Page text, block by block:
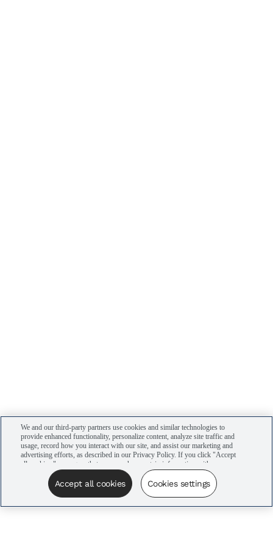
We and our third-party partners use cookies and similar technologies to
provide enhanced functionality, personalize content, analyze site traffic and
usage, record how you interact with our site, and assist our marketing and
advertising efforts, as described in our Privacy Policy. If you click "Accept
all cookies," you agree that we may share certain information with our
advertising partners to assist in our campaigns. You can manage your
cookie settings by clicking “Cookies settings” here or by clicking the Your
Privacy Choices link at the bottom of the website.
Accept all cookies Cookies settings